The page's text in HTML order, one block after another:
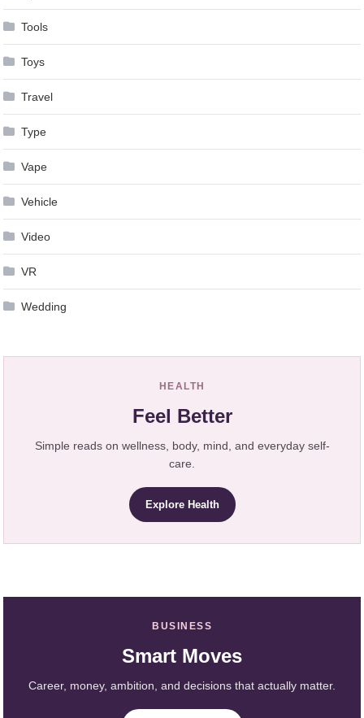
Tools
Toys
Travel
Type
Vape
Vehicle
Video
VR
Wedding
HEALTH
Feel Better
Simple reads on wellness, body, mind, and everyday self-
care.
Explore Health
BUSINESS
Smart Moves
Career, money, ambition, and decisions that actually matter.